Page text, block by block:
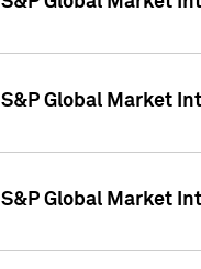
S&P Global Market
S&P Global Market